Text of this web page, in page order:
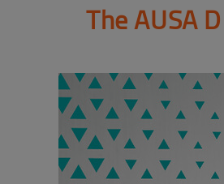
The AUSA